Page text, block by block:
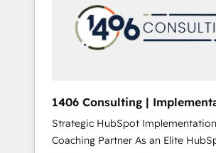
AI活用に関するご相談、現状整理の
ど、構想段階からお気軽にお問い合
and results. 🎯 We present a solution-centric
approach and we're focused on
work with some of HubSpot's
industries but specialise in the
projects where data migration, AI,
systems integrations represent key
1406 Consulting |
Integration, AI
Strategic HubSpot
Coaching Partner As an Elite HubSpot